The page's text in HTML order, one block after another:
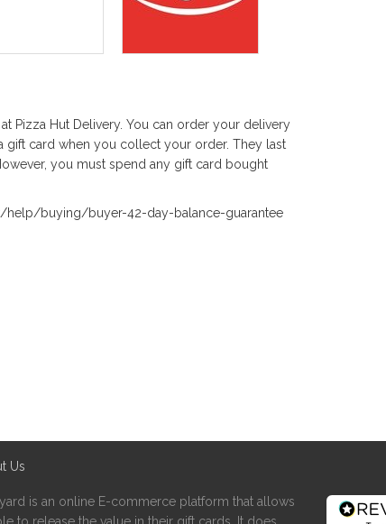
Pizza Hut Delivery. You can order your delivery
gift card when you collect your order. They last
you must spend any gift card bought
help/buying/buyer-42-day-balance-guarantee
Us
is an online E-commerce platform that allows